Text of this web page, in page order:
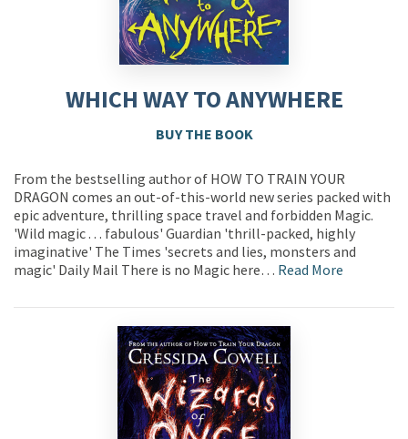
WHICH WAY TO ANYWHERE
BUY THE BOOK
From the bestselling author of HOW TO TRAIN YOUR
DRAGON comes an out-of-this-world new series packed with
epic adventure, thrilling space travel and forbidden Magic.
'Wild magic . . . fabulous' Guardian 'thrill-packed, highly
imaginative' The Times 'secrets and lies, monsters and
magic' Daily Mail There is no Magic here… Read More